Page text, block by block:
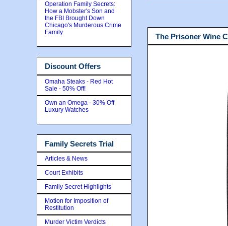
The Prisoner Wine
Operation Family Secrets:
How a Mobster's Son and
the FBI Brought Down
Chicago's Murderous Crime
Family
Discount Offers
Omaha Steaks - Red Hot
Sale - 50% Off!
Own an Omega - 30% Off
Luxury Watches
Family Secrets Trial
Articles & News
Court Exhibits
Family Secret Highlights
Motion for Imposition of
Restitution
Murder Victim Verdicts